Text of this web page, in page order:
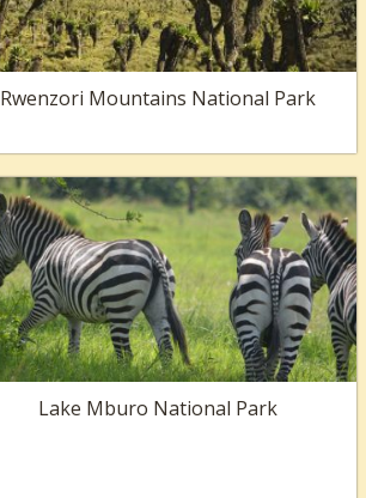
Rwenzori Mountains National Park
Lake Mburo National Park